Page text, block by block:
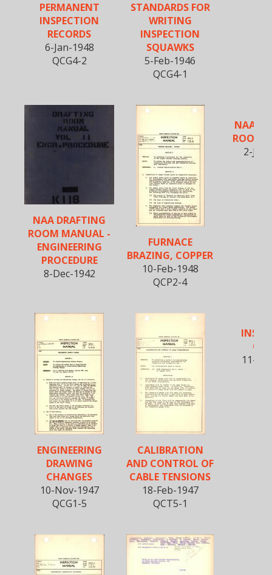
PERMANENT
INSPECTION
RECORDS
6-Jan-1948
QCG4-2
STANDARDS FOR
WRITING
INSPECTION
SQUAWKS
5-Feb-1946
QCG4-1
NAA DRAFTING
ROOM MANUAL -
ENGINEERING
PROCEDURE
8-Dec-1942
FURNACE
BRAZING, COPPER
10-Feb-1948
QCP2-4
NAA
ROOM
2-
ENGINEERING
DRAWING
CHANGES
10-Nov-1947
QCG1-5
CALIBRATION
AND CONTROL OF
CABLE TENSIONS
18-Feb-1947
QCT5-1
11-